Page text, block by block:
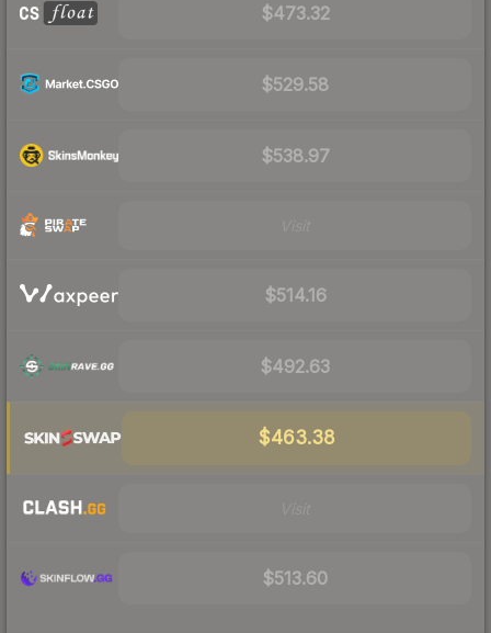
$473.32
$529.58
$538.97
$514.16
$492.63
$463.38
$513.60